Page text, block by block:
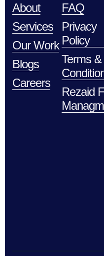
About
Services
Our Work
Blogs
Careers
FAQ
Privacy
Policy
Terms &
Rezaid